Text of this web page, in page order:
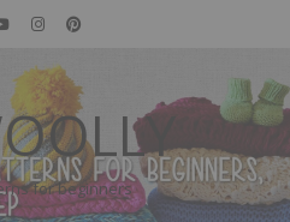
for beginners